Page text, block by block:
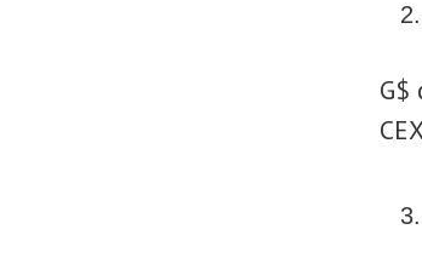
G$